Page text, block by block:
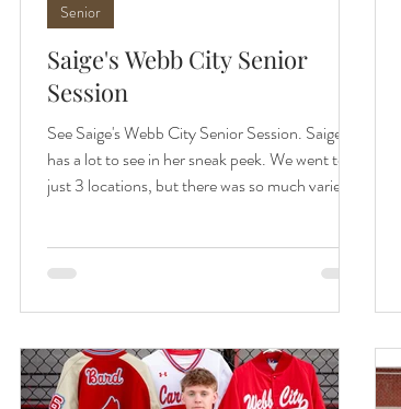
Saige's Webb City Senior
Session
See Saige's Webb City Senior Session. Saige
has a lot to see in her sneak peek. We went to
just 3 locations, but there was so much variety
Photography. Isn't she so lovely! Saige's spring
downtown Webb City for the best urban shots.
We had fun shooting in her favorite spots on
Main Street. We were sure to include Journey
Canvas Company w
Senior